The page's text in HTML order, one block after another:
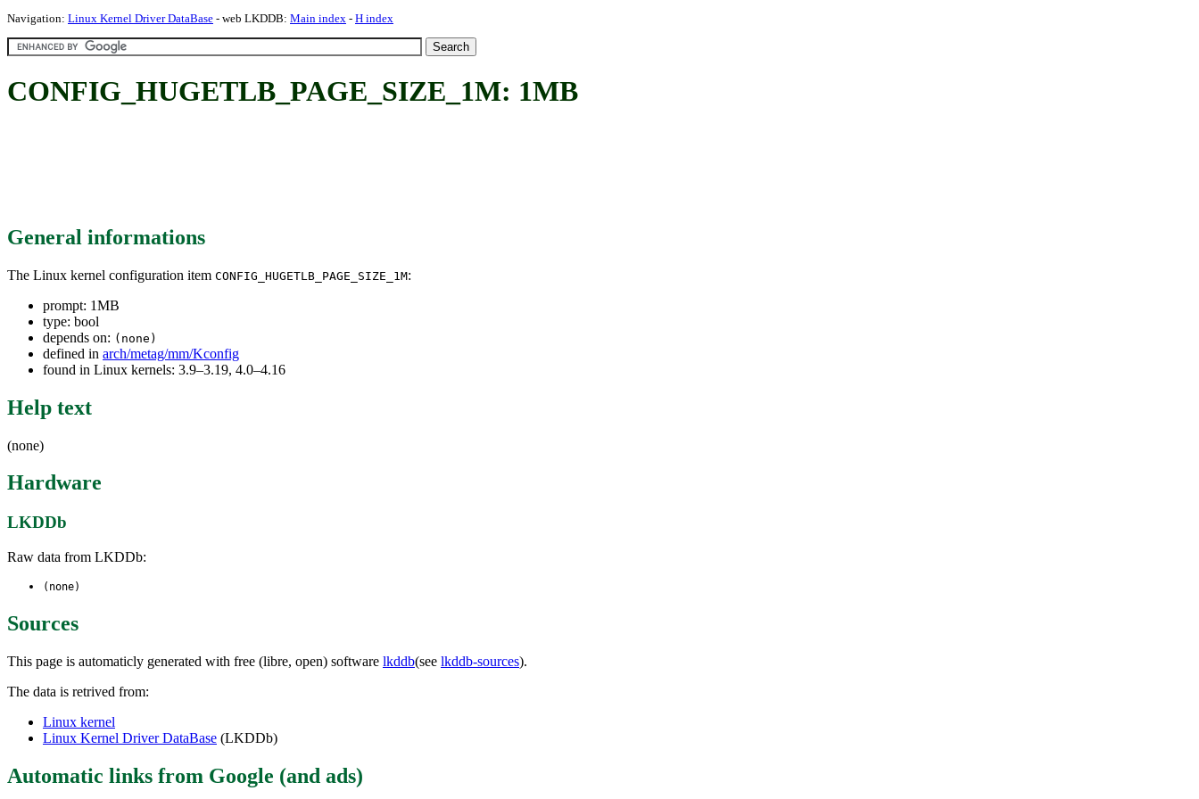
Navigation: Linux Kernel Driver DataBase - web LKDDB: Main index - H index
CONFIG_HUGETLB_PAGE_SIZE_1M: 1MB
General informations
The Linux kernel configuration item CONFIG_HUGETLB_PAGE_SIZE_1M:
prompt: 1MB
type: bool
depends on: (none)
defined in arch/metag/mm/Kconfig
found in Linux kernels: 3.9–3.19, 4.0–4.16
Help text
(none)
Hardware
LKDDb
Raw data from LKDDb:
(none)
Sources
This page is automaticly generated with free (libre, open) software lkddb(see lkddb-sources).
The data is retrived from:
Linux kernel
Linux Kernel Driver DataBase (LKDDb)
Automatic links from Google (and ads)